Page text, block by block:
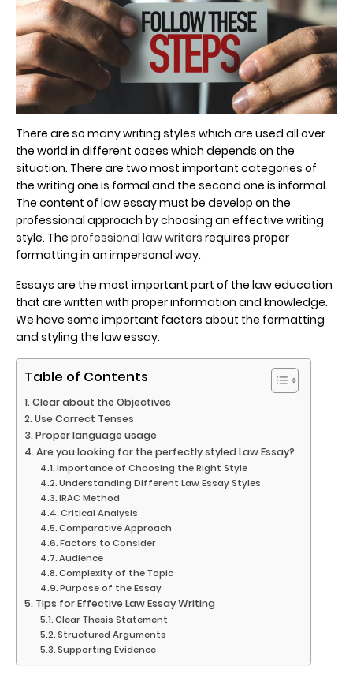
There are so many writing styles which are used all over
the world in different cases which depends on the
situation. There are two most important categories of
the writing one is formal and the second one is informal.
The content of law essay must be develop on the
professional approach by choosing an effective writing
style. Theprofessional law writers requires proper
formatting in an impersonal way.
Essays are the most important part of the law education
that are written with proper information and knowledge.
We have some important factors about the formatting
and styling the law essay.
Table of Contents
Clear about the Objectives
Use Correct Tenses
Proper language usage
Are you looking for the perfectly styled Law Essay?
Importance of Choosing the Right Style
Understanding Different Law Essay Styles
IRAC Method
Critical Analysis
Comparative Approach
Factors to Consider
Audience
Complexity of the Topic
Purpose of the Essay
Tips for Effective Law Essay Writing
Clear Thesis Statement
Structured Arguments
Supporting Evidence